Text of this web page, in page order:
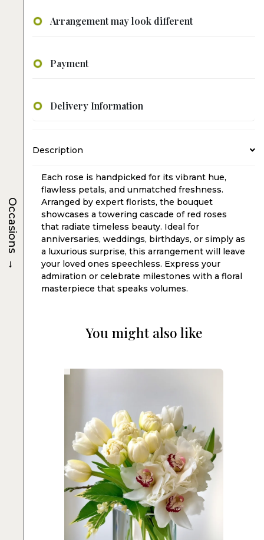
Arrangement may look different
Payment
Delivery Information
Description
Each rose is handpicked for its vibrant hue,
flawless petals, and unmatched freshness.
Arranged by expert florists, the bouquet
showcases a towering cascade of red roses
that radiate timeless beauty. Ideal for
anniversaries, weddings, birthdays, or simply as
a luxurious surprise, this arrangement will leave
your loved ones speechless. Express your
admiration or celebrate milestones with a floral
masterpiece that speaks volumes.
You might also like
Occasions
→